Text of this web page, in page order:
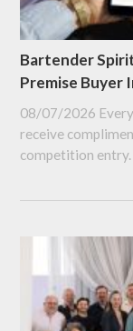
Bartender
Premise Buyer
08/07/2026
receive
competition entry.